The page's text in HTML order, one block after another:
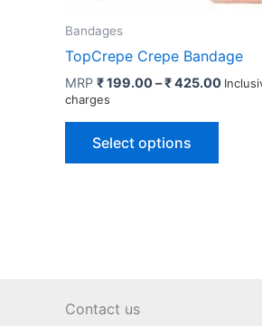
Bandages
TopCrepe Crepe Bandage
MRP ₹199.00–₹425.00Price
charges
Select options
This
Contact us